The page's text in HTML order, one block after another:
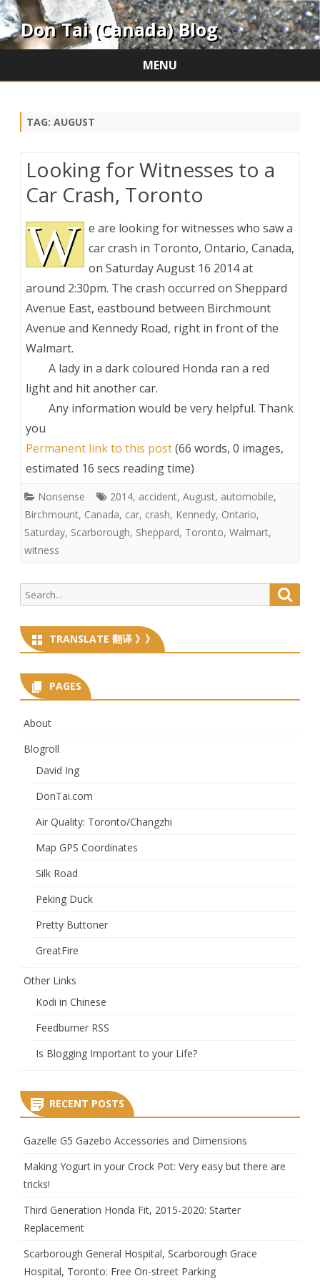
Don Tai (Canada) Blog
MENU
TAG: AUGUST
Looking for Witnesses to a
Car Crash, Toronto
W e are looking for witnesses who saw a
car crash in Toronto, Ontario, Canada,
on Saturday August 16 2014 at
around 2:30pm. The crash occurred on Sheppard
Avenue East, eastbound between Birchmount
Avenue and Kennedy Road, right in front of the
Walmart.
A lady in a dark coloured Honda ran a red
light and hit another car.
Any information would be very helpful. Thank
you
Permanent link to this post(66 words, 0 images,
estimated 16 secs reading time)
Nonsense 2014, accident, August, automobile,
Birchmount, Canada, car, crash, Kennedy, Ontario,
Saturday, Scarborough, Sheppard, Toronto, Walmart,
witness
Search
for:
TRANSLATE 翻译 》》
PAGES
About
Blogroll
David Ing
DonTai.com
Air Quality: Toronto/Changzhi
Map GPS Coordinates
Silk Road
Peking Duck
Pretty Buttoner
GreatFire
Other Links
Kodi in Chinese
Feedburner RSS
Is Blogging Important to your Life?
RECENT POSTS
Gazelle G5 Gazebo Accessories and Dimensions
Making Yogurt in your Crock Pot: Very easy but there are
tricks!
Third Generation Honda Fit, 2015-2020: Starter
Replacement
Scarborough General Hospital, Scarborough Grace
Hospital, Toronto: Free On-street Parking